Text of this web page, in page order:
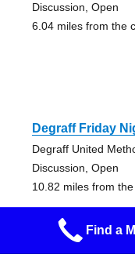
Discussion, Open
6.04 miles from the
Degraff Friday
Degraff United
Discussion, Open
10.82 miles from
Find a